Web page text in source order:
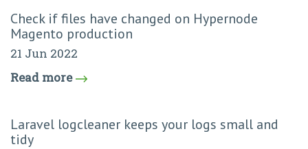
Check if files have changed on Hypernode
Magento production
21 Jun 2022
Read more
Laravel logcleaner keeps your logs small and
tidy